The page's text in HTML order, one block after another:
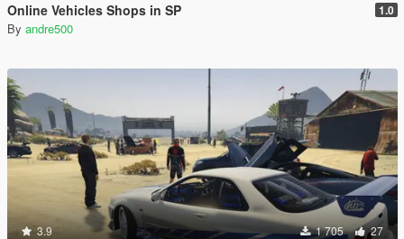
Online Vehicles Shops in SP 1.0
By andre500
3.9 1 705 27